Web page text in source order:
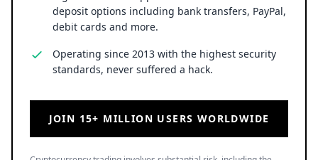
deposit options including bank transfers, PayPal,
debit cards and more.
Operating since 2013 with the highest security
standards, never suffered a hack.
JOIN 15+ MILLION USERS WORLDWIDE